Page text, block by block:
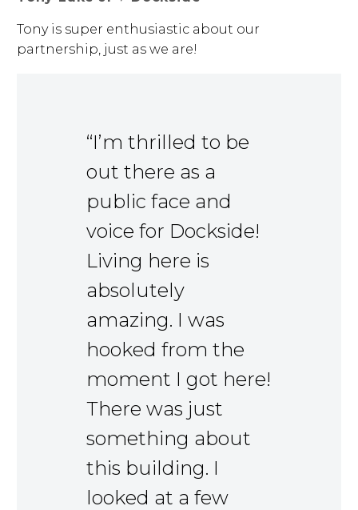
Tony is super enthusiastic about our
partnership, just as we are!
“I’m thrilled to be
out there as a
public face and
voice for Dockside!
Living here is
absolutely
amazing. I was
hooked from the
moment I got here!
There was just
something about
this building. I
looked at a few